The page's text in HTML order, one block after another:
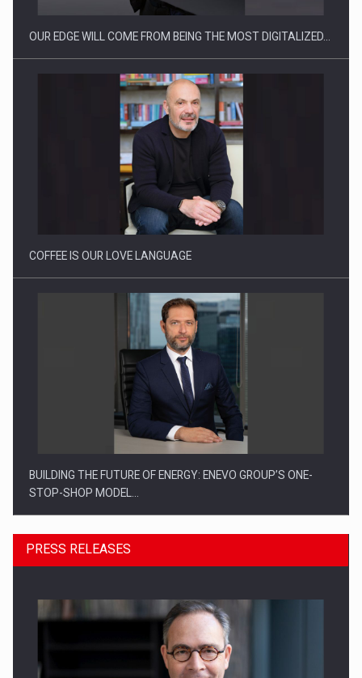
Proteinmaxxing and the Future of Protein Demand
OUR EDGE WILL COME FROM BEING THE MOST DIGITALIZED…
COFFEE IS OUR LOVE LANGUAGE
BUILDING THE FUTURE OF ENERGY: ENEVO GROUP’S ONE-
STOP-SHOP MODEL…
PRESS RELEASES